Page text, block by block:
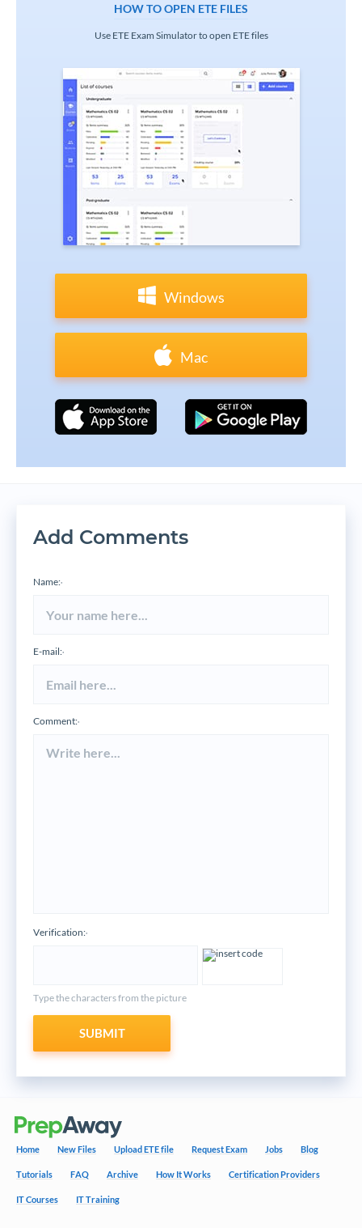
HOW TO OPEN ETE FILES
Use ETE Exam Simulator to open ETE files
Windows
Mac
Add Comments
Name:*
E-mail:*
Comment:*
Verification:*
Type the characters from the picture
SUBMIT
Home New Files Upload ETE file Request Exam Jobs Blog
Tutorials FAQ Archive How It Works Certification Providers
IT Courses IT Training